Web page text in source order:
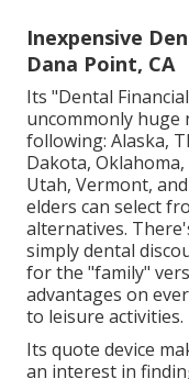
Inexpensive
Dana Point, CA
Its "Dental
uncommonly huge
following: Alaska,
Dakota,
Utah, Vermont,
elders can select
alternatives.
simply dental
for the "family"
advantages on
to leisure activities.
Its quote device
an interest in